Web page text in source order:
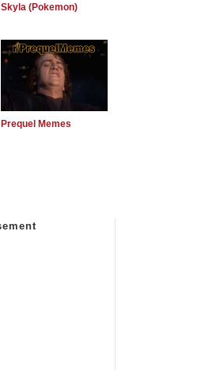
Skyla (Pokemon)
Prequel Memes